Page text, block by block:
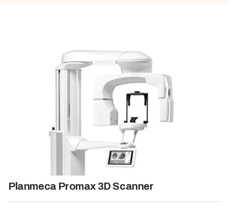
Planmeca Promax 3D Scanner